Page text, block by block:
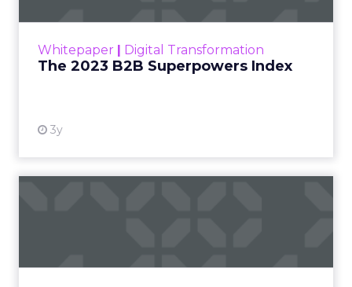
Whitepaper Digital Transformation
The 2023 B2B Superpowers Index
3y
that are critical to succ...